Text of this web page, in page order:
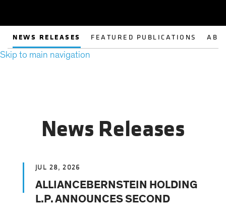
NEWS RELEASES FEATURED PUBLICATIONS AB